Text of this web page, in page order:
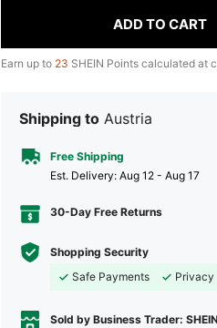
ADD TO CART
Earn up to 23 SHEIN Points calculated at
Shipping to Austria
Free Shipping
​Est. Delivery: Aug 12 - Aug 17
30-Day Free Returns
Shopping Security
Safe Payments
Privacy
Sold by Business Trader: SHEIN